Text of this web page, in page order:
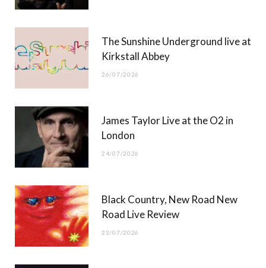
)
The Sunshine Underground live at
Kirkstall Abbey
26/07/2026
James Taylor Live at the O2 in
London
24/07/2026
Black Country, New Road New
Road Live Review
23/07/2026